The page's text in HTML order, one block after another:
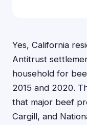
Yes, California
Antitrust
household for
2015 and 2020.
that major beef
Cargill, and